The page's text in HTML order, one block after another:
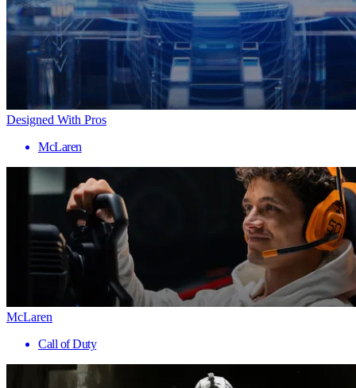
Designed With Pros
McLaren
McLaren
Call of Duty